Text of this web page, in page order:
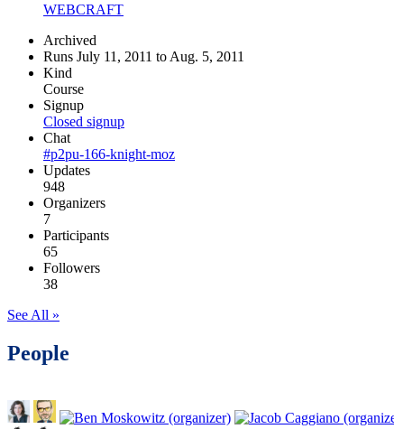
WEBCRAFT
Archived
Runs July 11, 2011 to Aug. 5, 2011
Kind
Course
Signup
Closed signup
Chat
#p2pu-166-knight-moz
Updates
948
Organizers
7
Participants
65
Followers
38
See All »
People